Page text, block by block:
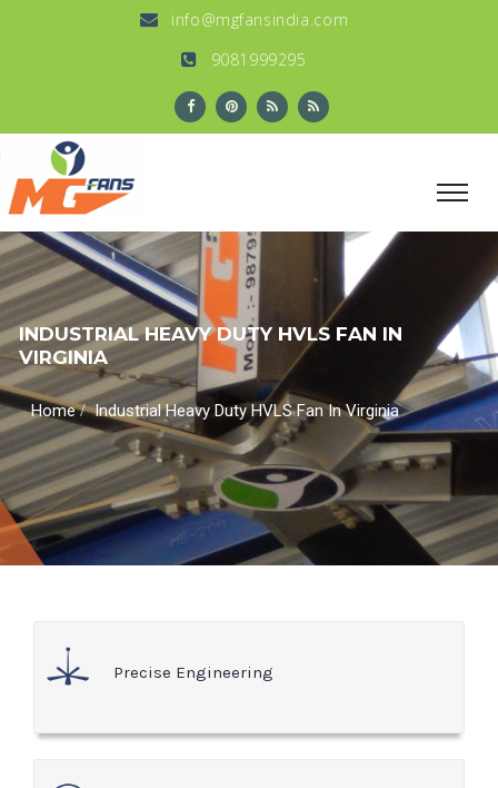
info@mgfansindia.com
9081999295
INDUSTRIAL HEAVY DUTY HVLS FAN IN
VIRGINIA
Home/Industrial Heavy Duty HVLS Fan In Virginia
Precise Engineering